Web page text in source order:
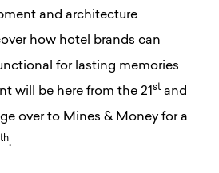
and architecture
how hotel brands can
for lasting memories
will be here from the 21 st and
over to Mines & Money for a
th.